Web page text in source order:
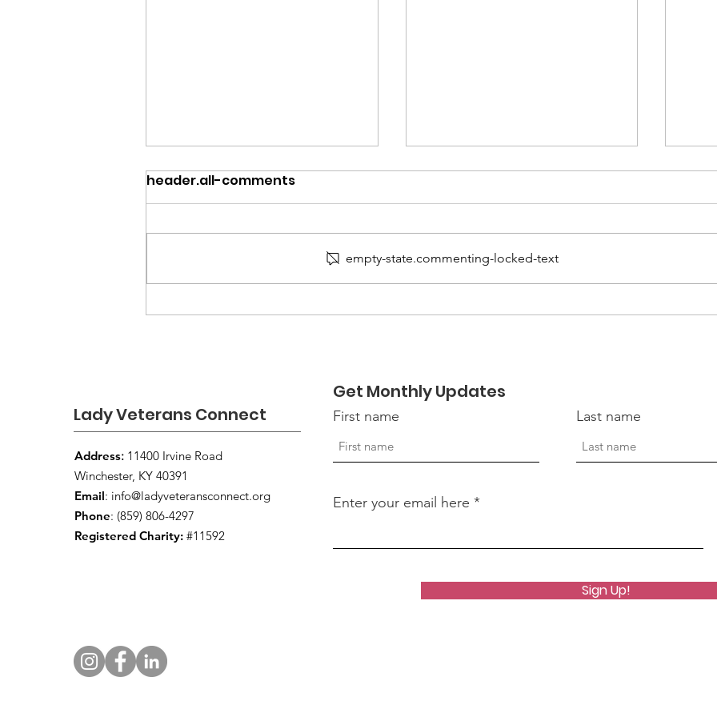
header.all-comments
empty-state.commenting-locked-text
Lady Veterans Connect
Address: 11400 Irvine Road
Winchester, KY 40391
Email: info@ladyveteransconnect.org
Phone: (859) 806-4297
Registered Charity: #11592
Get Monthly Updates
First name Last name
Enter your email here
Sign Up!